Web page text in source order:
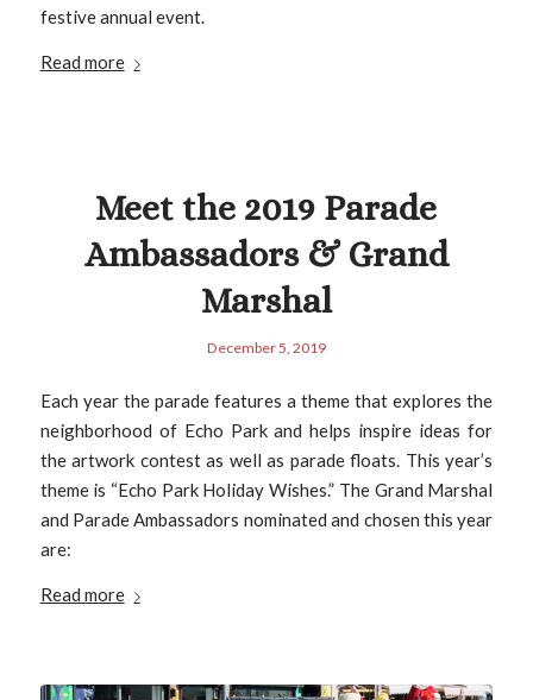
festive annual event.
Read more
Meet the 2019 Parade
Ambassadors & Grand
Marshal
December 5, 2019
Each year the parade features a theme that explores the
neighborhood of Echo Park and helps inspire ideas for
the artwork contest as well as parade floats. This year’s
theme is “Echo Park Holiday Wishes.” The Grand Marshal
and Parade Ambassadors nominated and chosen this year
are:
Read more